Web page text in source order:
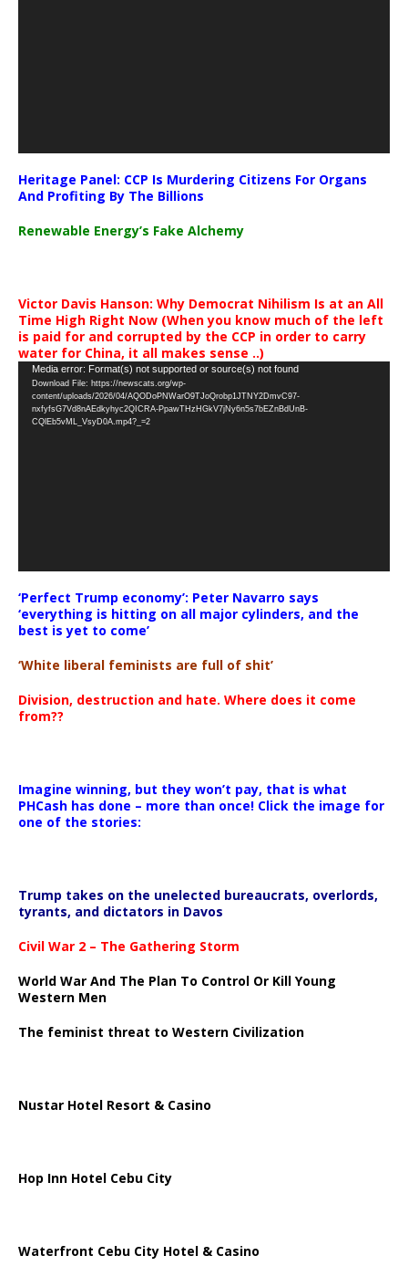
Heritage Panel: CCP Is Murdering Citizens For Organs
And Profiting By The Billions
Renewable Energy’s Fake Alchemy
Victor Davis Hanson: Why Democrat Nihilism Is at an All
Time High Right Now (When you know much of the left
is paid for and corrupted by the CCP in order to carry
water for China, it all makes sense ..)
Video
Player
Media error: Format(s) not supported or source(s) not found
Download File: https://newscats.org/wp-
content/uploads/2026/04/AQODoPNWarO9TJoQrobp1JTNY2DmvC97-
nxfyfsG7Vd8nAEdkyhyc2QICRA-PpawTHzHGkV7jNy6n5s7bEZnBdUnB-
CQlEb5vML_VsyD0A.mp4?_=2
‘Perfect Trump economy’: Peter Navarro says
‘everything is hitting on all major cylinders, and the
best is yet to come’
‘White liberal feminists are full of shit’
Division, destruction and hate. Where does it come
from??
Imagine winning, but they won’t pay, that is what
PHCash has done – more than once! Click the image for
one of the stories:
Trump takes on the unelected bureaucrats, overlords,
tyrants, and dictators in Davos
Civil War 2 – The Gathering Storm
World War And The Plan To Control Or Kill Young
Western Men
The feminist threat to Western Civilization
Nustar Hotel Resort & Casino
Hop Inn Hotel Cebu City
Waterfront Cebu City Hotel & Casino